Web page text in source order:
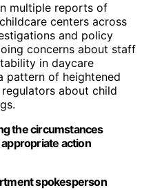
multiple reports of
centers across
and policy
concerns about staff
in daycare
pattern of heightened
about child
the circumstances
action
spokesperson